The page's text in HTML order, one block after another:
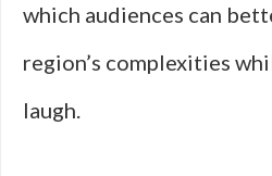
which audiences can
region’s complexities
laugh.